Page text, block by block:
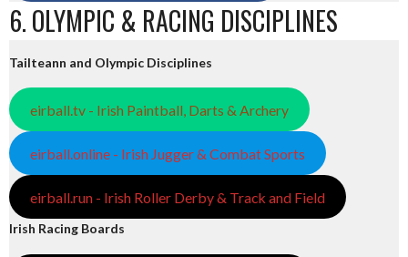
6. OLYMPIC & RACING DISCIPLINES
Tailteann and Olympic Disciplines
eirball.tv - Irish Paintball, Darts & Archery
eirball.online - Irish Jugger & Combat Sports
eirball.run - Irish Roller Derby & Track and Field
Irish Racing Boards